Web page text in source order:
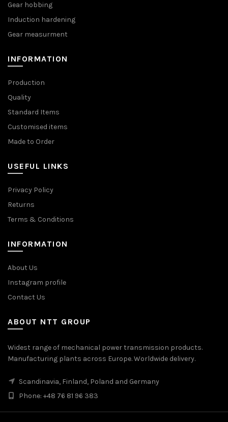
Gear hobbing
Induction hardening
Gear measurment
INFORMATION
Production
Quality
Standard Items
Customised items
Made to Order
USEFUL LINKS
Privacy Policy
Returns
Terms & Conditions
INFORMATION
About Us
Instagram profile
Contact Us
ABOUT NTT GROUP
Widest range of mechanical power transmission products.
Manufacturing plants across Europe. Worldwide delivery.
Scandinavia, Finland, Poland and Germany
Phone: +48 76 81 96 383